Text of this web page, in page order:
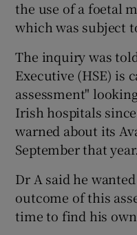
the use of a foetal
which was subject
The inquiry was
Executive (HSE) is
assessment"
Irish hospitals
warned about its
September that year.
Dr A said he
outcome of this
time to find his